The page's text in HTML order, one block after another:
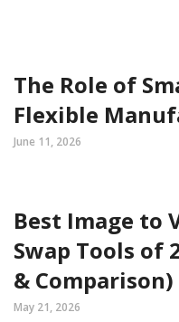
The Role of
Flexible
June 11, 2026
Best Image to
Swap Tools of
& Comparison)
May 21, 2026